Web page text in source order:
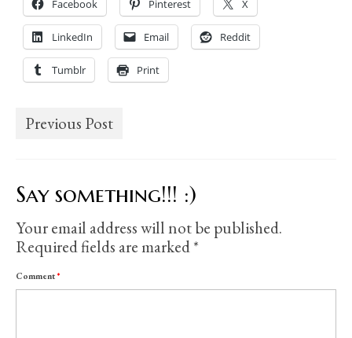
Facebook Pinterest X
LinkedIn Email Reddit
Tumblr Print
Previous Post
Say something!!! :)
Your email address will not be published.
Required fields are marked*
Comment *